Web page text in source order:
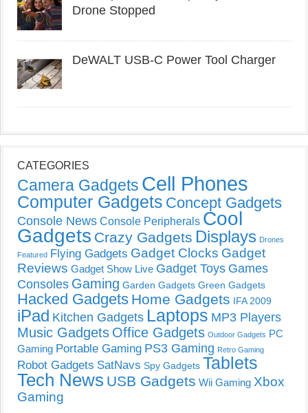
Drone Stopped
DeWALT USB-C Power Tool Charger
CATEGORIES
Camera Gadgets Cell Phones
Computer Gadgets Concept Gadgets
Console News Console Peripherals Cool
Gadgets Crazy Gadgets Displays Drones
Featured Flying Gadgets Gadget Clocks Gadget
Reviews Gadget Show Live Gadget Toys Games
Consoles Gaming Garden Gadgets Green Gadgets
Hacked Gadgets Home Gadgets IFA 2009
iPad Kitchen Gadgets Laptops MP3 Players
Music Gadgets Office Gadgets Outdoor Gadgets PC
Gaming Portable Gaming PS3 Gaming Retro Gaming
Robot Gadgets SatNavs Spy Gadgets Tablets
Tech News USB Gadgets Wii Gaming Xbox
Gaming